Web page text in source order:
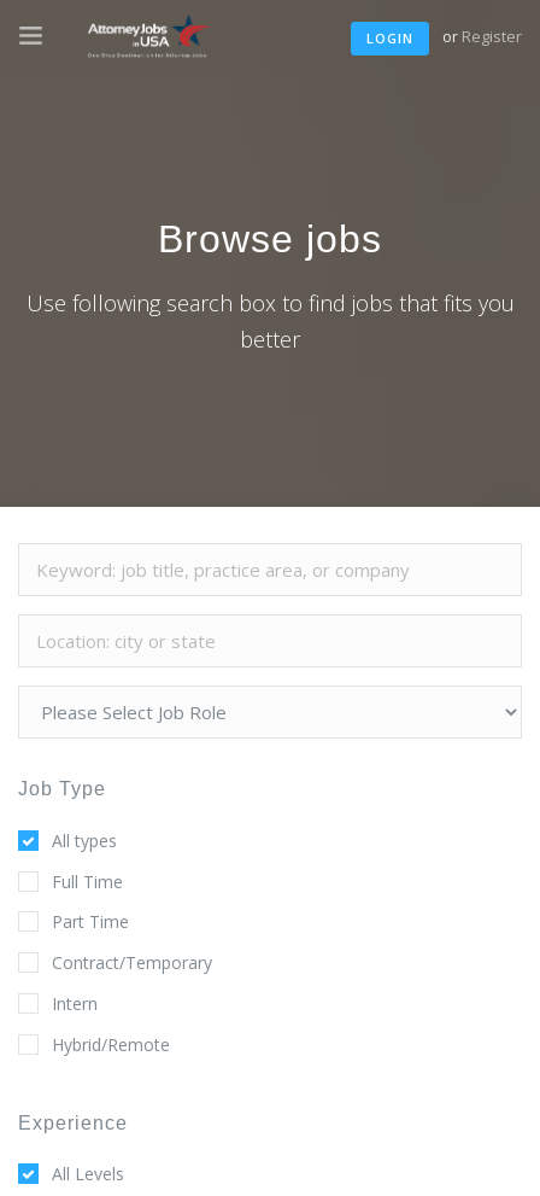
LOGIN or Register
Browse jobs
Use following search box to find jobs that fits you
better
Job Type
All types
Full Time
Part Time
Contract/Temporary
Intern
Hybrid/Remote
Experience
All Levels